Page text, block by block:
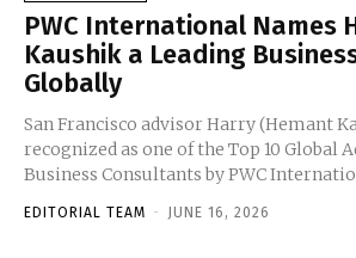
PWC International Names
Kaushik a Leading
Globally
San Francisco advisor Harry (Hemant
recognized as one of the Top 10 Global
Business Consultants by PWC
EDITORIAL TEAM - JUNE 16, 2026